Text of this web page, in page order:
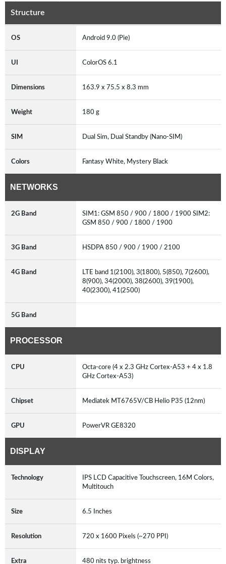
Structure
OS Android 9.0 (Pie)
UI ColorOS 6.1
Dimensions 163.9 x 75.5 x 8.3 mm
Weight 180 g
SIM Dual Sim, Dual Standby (Nano-SIM)
Colors Fantasy White, Mystery Black
NETWORKS
2G Band
SIM1: GSM 850 / 900 / 1800 / 1900 SIM2:
GSM 850 / 900 / 1800 / 1900
3G Band HSDPA 850 / 900 / 1900 / 2100
4G Band
LTE band 1(2100), 3(1800), 5(850), 7(2600),
8(900), 34(2000), 38(2600), 39(1900),
40(2300), 41(2500)
5G Band
PROCESSOR
CPU
Octa-core (4 x 2.3 GHz Cortex-A53 + 4 x 1.8
GHz Cortex-A53)
Chipset Mediatek MT6765V/CB Helio P35 (12nm)
GPU PowerVR GE8320
DISPLAY
Technology
IPS LCD Capacitive Touchscreen, 16M Colors,
Multitouch
Size 6.5 Inches
Resolution 720 x 1600 Pixels (~270 PPI)
Extra 480 nits typ. brightness